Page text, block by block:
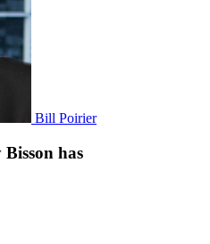
Bill Poirier
has